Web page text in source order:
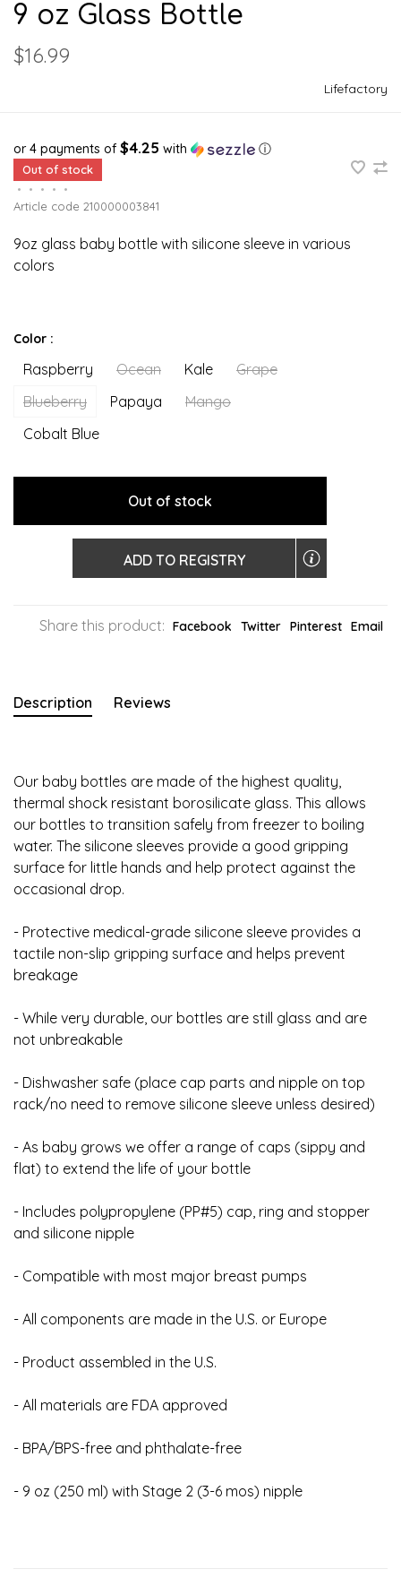
9 oz Glass Bottle
$16.99
Lifefactory
or 4 payments of $4.25 with ⓘ
Out of stock
•
• • •
•
Article code 210000003841
9oz glass baby bottle with silicone sleeve in various
colors
Color :
Raspberry Ocean Kale
Grape
Blueberry
Papaya
Mango
Cobalt Blue
Out of stock
ADD TO REGISTRY
Share this product: Facebook Twitter Pinterest Email
Description Reviews
Our baby bottles are made of the highest quality,
thermal shock resistant borosilicate glass. This allows
our bottles to transition safely from freezer to boiling
water. The silicone sleeves provide a good gripping
surface for little hands and help protect against the
occasional drop.
- Protective medical-grade silicone sleeve provides a
tactile non-slip gripping surface and helps prevent
breakage
- While very durable, our bottles are still glass and are
not unbreakable
- Dishwasher safe (place cap parts and nipple on top
rack/no need to remove silicone sleeve unless desired)
- As baby grows we offer a range of caps (sippy and
flat) to extend the life of your bottle
- Includes polypropylene (PP#5) cap, ring and stopper
and silicone nipple
- Compatible with most major breast pumps
- All components are made in the U.S. or Europe
- Product assembled in the U.S.
- All materials are FDA approved
- BPA/BPS-free and phthalate-free
- 9 oz (250 ml) with Stage 2 (3-6 mos) nipple